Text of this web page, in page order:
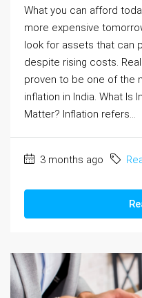
What you can afford
more expensive
look for assets that can
despite rising costs.
proven to be one of the
inflation in India. What Is
Matter? Inflation refers...
3 months ago